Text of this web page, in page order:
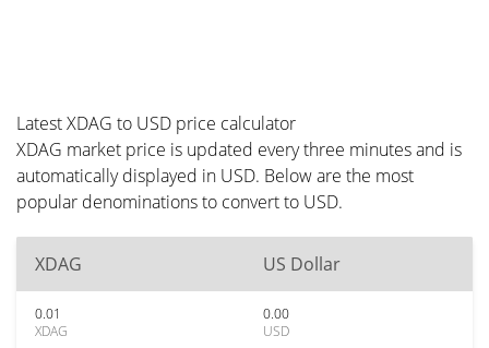
Latest XDAG to USD price calculator
XDAG market price is updated every three minutes and is
automatically displayed in USD. Below are the most
popular denominations to convert to USD.
XDAG US Dollar
0.01
XDAG
0.00
USD